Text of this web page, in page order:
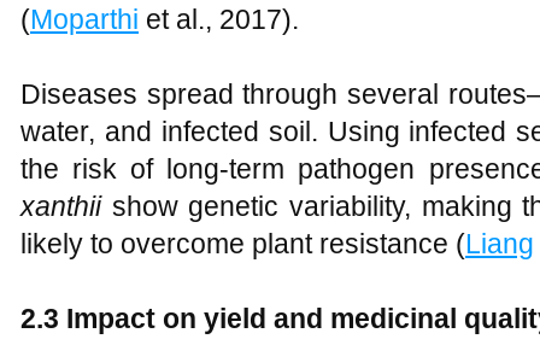
(Moparthi et al., 2017).
Diseases spread through several
water, and infected soil. Using infected
the risk of long-term pathogen
xanthiishow genetic variability, making
likely to overcome plant resistance (Liang
2.3 Impact on yield and medicinal